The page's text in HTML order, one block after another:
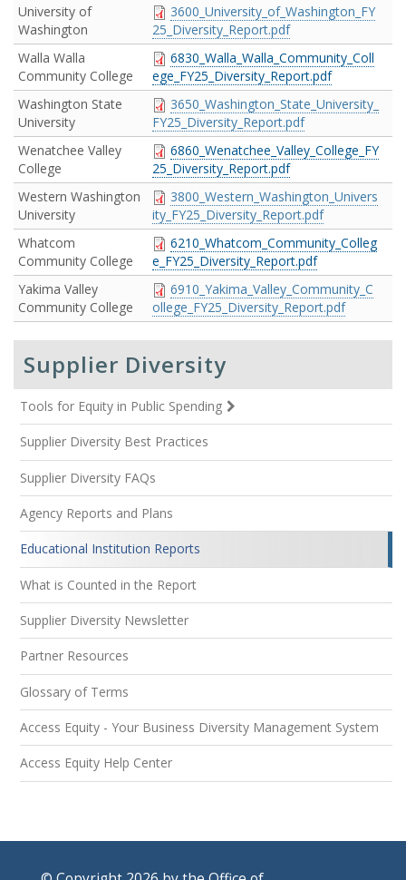
Supplier Diversity
Tools for Equity in Public Spending
Supplier Diversity Best Practices
Supplier Diversity FAQs
Agency Reports and Plans
Educational Institution Reports
What is Counted in the Report
Supplier Diversity Newsletter
Partner Resources
Glossary of Terms
Access Equity - Your Business Diversity Management System
Access Equity Help Center
University of
Washington
3600_University_of_Washington_FY
25_Diversity_Report.pdf
Walla Walla
Community College
6830_Walla_Walla_Community_Coll
ege_FY25_Diversity_Report.pdf
Washington State
University
3650_Washington_State_University_
FY25_Diversity_Report.pdf
Wenatchee Valley
College
6860_Wenatchee_Valley_College_FY
25_Diversity_Report.pdf
Western Washington
University
3800_Western_Washington_Univers
ity_FY25_Diversity_Report.pdf
Whatcom
Community College
6210_Whatcom_Community_Colleg
e_FY25_Diversity_Report.pdf
Yakima Valley
Community College
6910_Yakima_Valley_Community_C
ollege_FY25_Diversity_Report.pdf